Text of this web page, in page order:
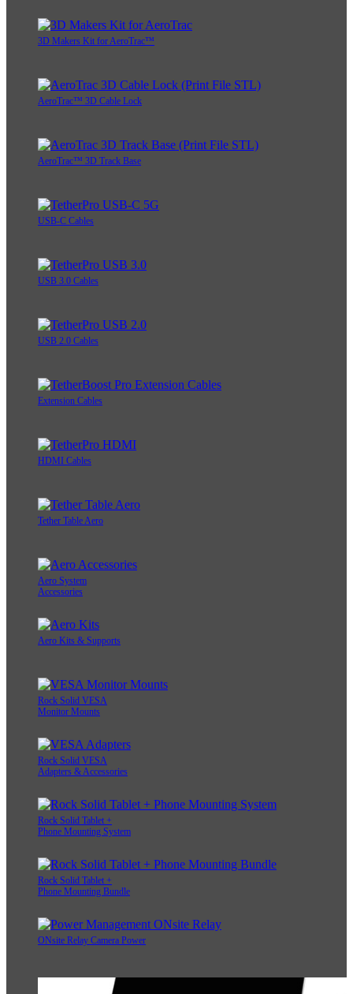
3D Makers Kit for AeroTrac™
AeroTrac™ 3D Cable Lock
AeroTrac™ 3D Track Base
USB-C Cables
USB 3.0 Cables
USB 2.0 Cables
Extension Cables
HDMI Cables
Tether Table Aero
Aero System
Accessories
Aero Kits & Supports
Rock Solid VESA
Monitor Mounts
Rock Solid VESA
Adapters & Accessories
Rock Solid Tablet +
Phone Mounting System
Rock Solid Tablet +
Phone Mounting Bundle
ONsite Relay Camera Power